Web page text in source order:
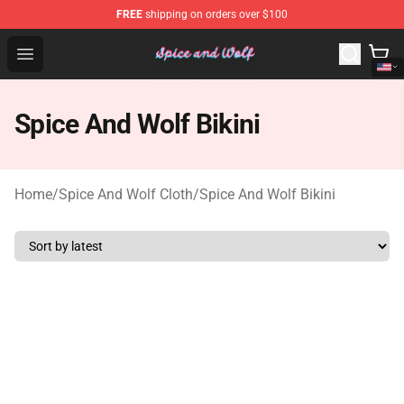
FREE shipping on orders over $100
Open menu
Spice And Wolf Store - Official Spice And Wolf
Spice And Wolf Bikini
Home/Spice And Wolf Cloth/Spice And Wolf Bikini